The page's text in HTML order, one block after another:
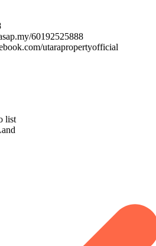
60192525888
utarapropertyofficial
list